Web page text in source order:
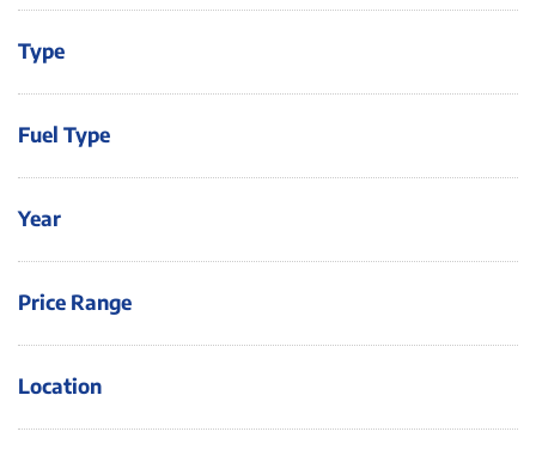
Type
Fuel Type
Year
Price Range
Location